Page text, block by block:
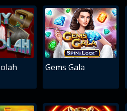
Gems Gala